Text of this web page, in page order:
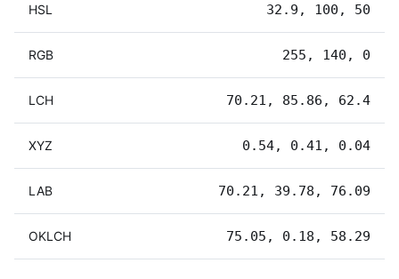
HSL 32.9, 100, 50
RGB 255, 140, 0
LCH 70.21, 85.86, 62.4
XYZ 0.54, 0.41, 0.04
LAB 70.21, 39.78, 76.09
OKLCH 75.05, 0.18, 58.29